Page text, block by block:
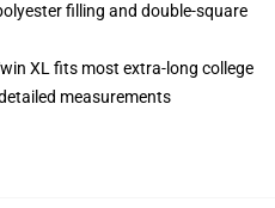
filling and double-square
XL fits most extra-long college
measurements